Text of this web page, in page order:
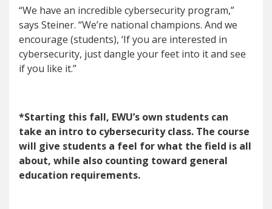
“We have an incredible cybersecurity program,”
says Steiner. “We’re national champions. And we
encourage (students), ‘If you are interested in
cybersecurity, just dangle your feet into it and see
if you like it.”
*Starting this fall, EWU’s own students can
take an intro to cybersecurity class. The course
will give students a feel for what the field is all
about, while also counting toward general
education requirements.